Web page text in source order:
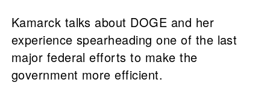
Kamarck talks about DOGE and her
experience spearheading one of the last
major federal efforts to make the
government more efficient.